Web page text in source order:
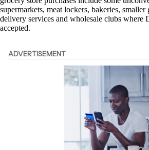
supermarkets, meat lockers, bakeries,
delivery services and wholesale clubs where
accepted.